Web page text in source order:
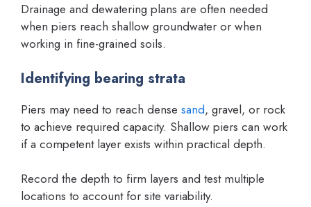
Drainage and dewatering plans are often needed
when piers reach shallow groundwater or when
working in fine-grained soils.
Identifying bearing strata
Piers may need to reach dense sand, gravel, or rock
to achieve required capacity. Shallow piers can work
if a competent layer exists within practical depth.
Record the depth to firm layers and test multiple
locations to account for site variability.